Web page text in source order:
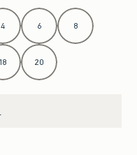
4 6 8
18 20